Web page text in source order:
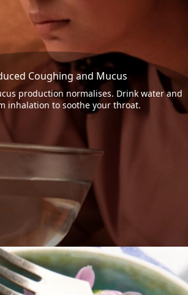
Coughing and Mucus
production normalises. Drink water and
inhalation to soothe your throat.